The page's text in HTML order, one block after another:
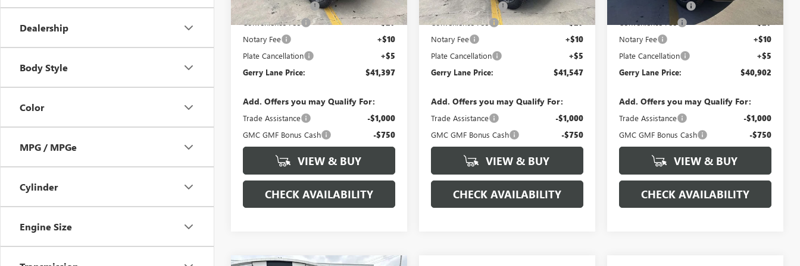
Dealership
Body Style
Color
MPG / MPGe
Cylinder
Engine Size
Documentation Fee +$425
Convenience Fee +$27
Notary Fee +$10
Plate Cancellation +$5
Gerry Lane Price: $41,397
Add. Offers you may Qualify For:
Trade Assistance -$1,000
GMC GMF Bonus Cash -$750
VIEW & BUY
CHECK AVAILABILITY
Documentation Fee +$425
Convenience Fee +$27
Notary Fee +$10
Plate Cancellation +$5
Gerry Lane Price: $41,547
Add. Offers you may Qualify For:
Trade Assistance -$1,000
GMC GMF Bonus Cash -$750
VIEW & BUY
CHECK AVAILABILITY
Documentation Fee +$425
Convenience Fee +$27
Notary Fee +$10
Plate Cancellation +$5
Gerry Lane Price: $40,902
Add. Offers you may Qualify For:
Trade Assistance -$1,000
GMC GMF Bonus Cash -$750
VIEW & BUY
CHECK AVAILABILITY